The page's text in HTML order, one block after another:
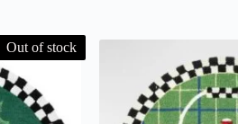
Out of stock